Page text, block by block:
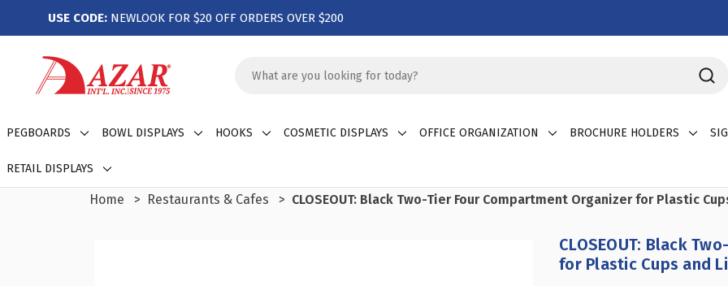
USE CODE: NEWLOOK FOR $20 OFF ORDERS OVER $200
Keyword:
PEGBOARDS BOWL DISPLAYS HOOKS COSMETIC DISPLAYS OFFICE ORGANIZATION BROCHURE HOLDERS
RETAIL DISPLAYS
Home Restaurants & Cafes CLOSEOUT: Black Two-Tier Four Compartment Organizer for Plastic
CLOSEOUT: Black
for Plastic Cups and